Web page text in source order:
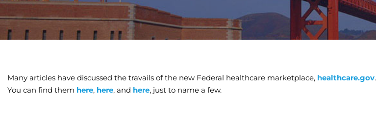
Many articles have discussed the travails of the new Federal healthcare marketplace, healthcare.gov.
You can find them here, here, and here, just to name a few.